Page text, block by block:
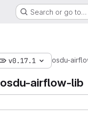
Search or go to…
v0.17.1 osdu-
osdu-airflow-lib